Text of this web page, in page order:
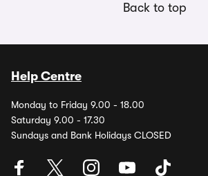
Back to top
Help Centre
Monday to Friday 9.00 - 18.00
Saturday 9.00 - 17.30
Sundays and Bank Holidays CLOSED